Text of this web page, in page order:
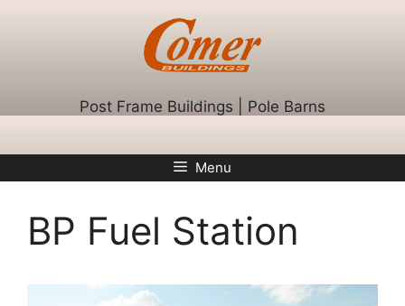
Post Frame Buildings | Pole Barns
Menu
BP Fuel Station